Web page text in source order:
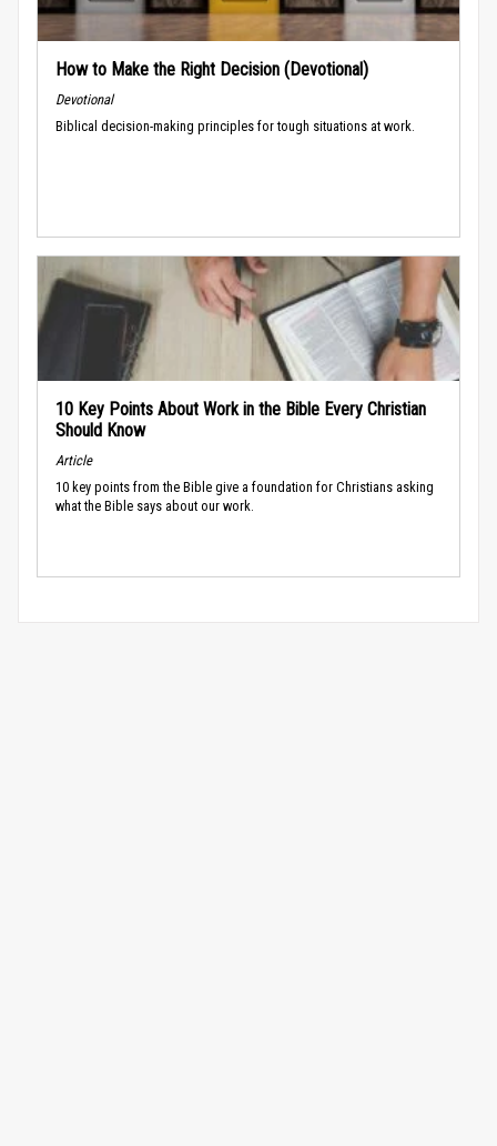
How to Make the Right Decision (Devotional)
Devotional
Biblical decision-making principles for tough situations at work.
10 Key Points About Work in the Bible Every Christian
Should Know
Article
10 key points from the Bible give a foundation for Christians asking
what the Bible says about our work.